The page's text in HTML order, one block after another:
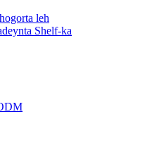
leh
Shelf-ka